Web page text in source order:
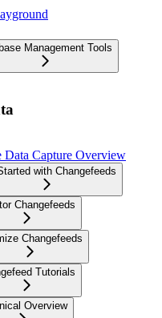
Management Tools
Data Capture Overview
with Changefeeds
Changefeeds
Changefeeds
Tutorials
Overview